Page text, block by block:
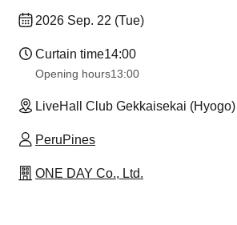
2026 Sep. 22 (Tue)
Curtain time14:00
Opening hours13:00
LiveHall Club Gekkaisekai (Hyogo)
PeruPines
ONE DAY Co., Ltd.